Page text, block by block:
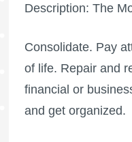
Description: The
Consolidate. Pay
of life. Repair and
financial or
and get organized.